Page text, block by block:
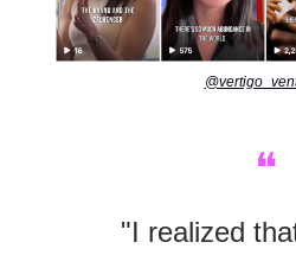
❝
"I realized